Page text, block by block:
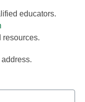
educators.
resources.